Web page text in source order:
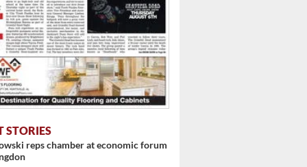
STORIES
reps chamber at economic forum